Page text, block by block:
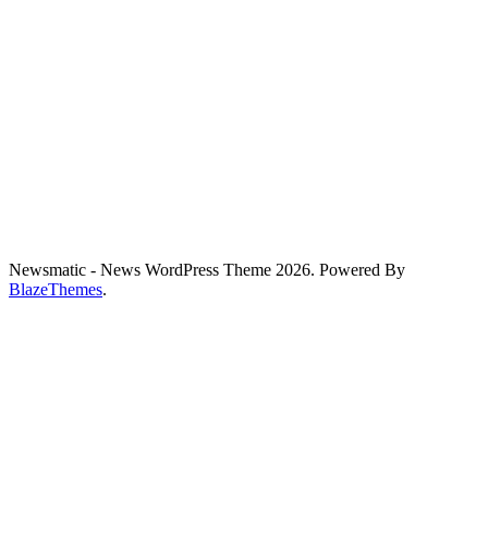
Newsmatic - News WordPress Theme 2026. Powered By
BlazeThemes.